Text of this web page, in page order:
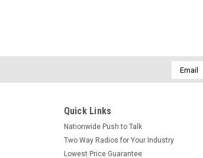
Email
Address
Quick Links
Nationwide Push to Talk
Two Way Radios for Your Industry
Lowest Price Guarantee